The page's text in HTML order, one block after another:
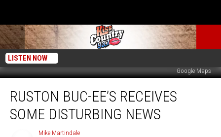
LISTEN NOW
Google Maps
Buc-
ee’s
Receives
RUSTON BUC-EE’S RECEIVES
SOME DISTURBING NEWS
Mike Martindale